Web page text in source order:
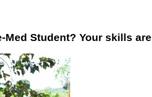
Med Student? Your skills